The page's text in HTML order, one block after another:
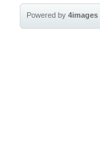
Powered by4images